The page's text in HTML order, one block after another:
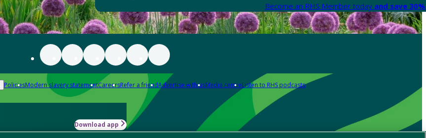
Become an RHS Member today and save
PoliciesModern slavery statementCareersRefer a friendAdvertise with usMedia centreListen to RHS podcasts
Download app